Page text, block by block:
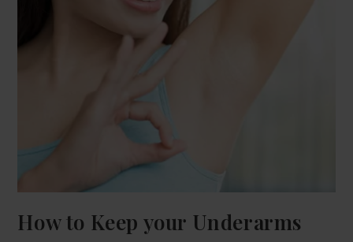
How to Keep your Underarms